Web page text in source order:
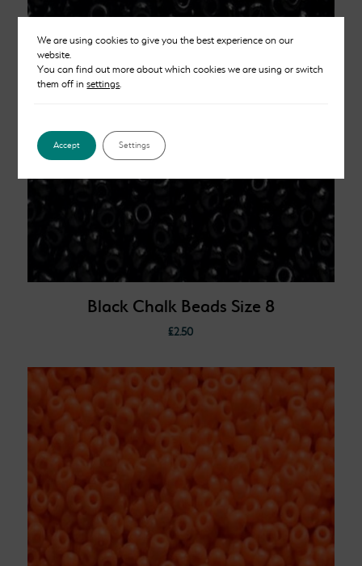
Black Chalk Beads Size 8
£2.50
We are using cookies to give you the best experience on our
website.
You can find out more about which cookies we are using or switch
them off insettings.
Accept Settings